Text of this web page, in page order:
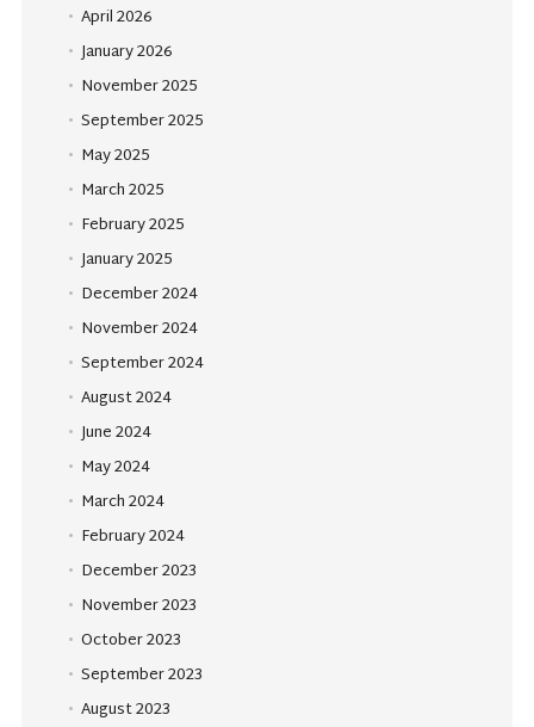
April 2026
January 2026
November 2025
September 2025
May 2025
March 2025
February 2025
January 2025
December 2024
November 2024
September 2024
August 2024
June 2024
May 2024
March 2024
February 2024
December 2023
November 2023
October 2023
September 2023
August 2023